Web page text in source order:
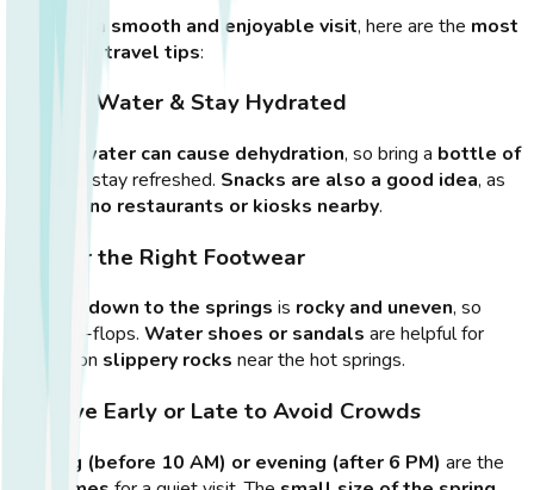
a smooth and enjoyable visit, here are the most
important travel tips:
1. Bring Water & Stay Hydrated
hot water can cause dehydration, so bring a bottle of
to stay refreshed. Snacks are also a good idea, as
no restaurants or kiosks nearby.
2. Wear the Right Footwear
hike down to the springs is rocky and uneven, so
avoid flip-flops. Water shoes or sandals are helpful for
walking on slippery rocks near the hot springs.
3. Arrive Early or Late to Avoid Crowds
Morning (before 10 AM) or evening (after 6 PM) are the